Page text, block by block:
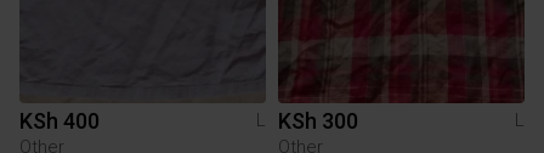
KSh 400
L
Other
KSh 300
L
Other